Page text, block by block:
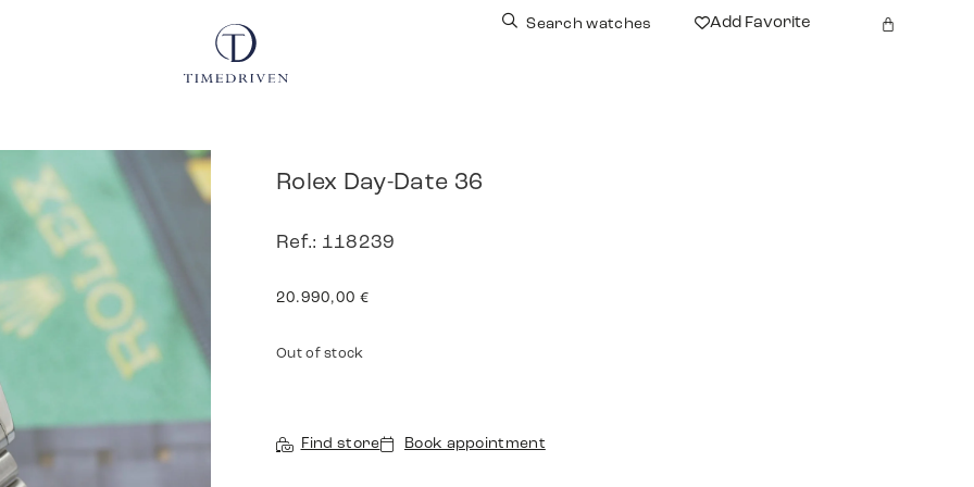
Search watches Add Favorite
Rolex Day-Date 36
Ref.: 118239
20.990,00 €
Out of stock
Find store Book appointment